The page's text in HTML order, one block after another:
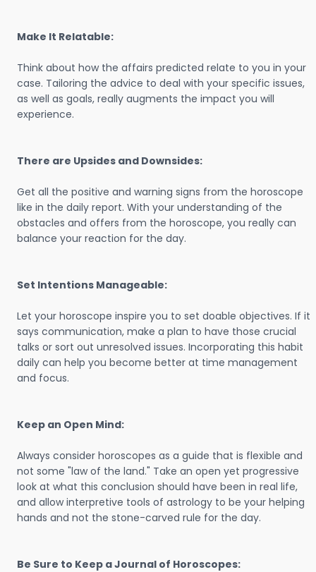
Make It Relatable:
Think about how the affairs predicted relate to you in your
case. Tailoring the advice to deal with your specific issues,
as well as goals, really augments the impact you will
experience.
There are Upsides and Downsides:
Get all the positive and warning signs from the horoscope
like in the daily report. With your understanding of the
obstacles and offers from the horoscope, you really can
balance your reaction for the day.
Set Intentions Manageable:
Let your horoscope inspire you to set doable objectives. If it
says communication, make a plan to have those crucial
talks or sort out unresolved issues. Incorporating this habit
daily can help you become better at time management
and focus.
Keep an Open Mind:
Always consider horoscopes as a guide that is flexible and
not some "law of the land." Take an open yet progressive
look at what this conclusion should have been in real life,
and allow interpretive tools of astrology to be your helping
hands and not the stone-carved rule for the day.
Be Sure to Keep a Journal of Horoscopes: